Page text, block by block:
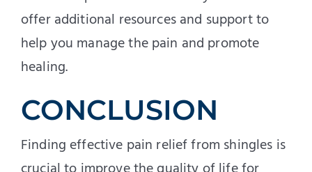
offer additional resources and support to
help you manage the pain and promote
healing.
CONCLUSION
Finding effective pain relief from shingles is